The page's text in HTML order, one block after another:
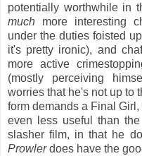
potentially worthwhile in
much more interesting
under the duties foisted
it's pretty ironic), and
more active
(mostly perceiving
worries that he's not up to
form demands a Final
even less useful than
slasher film, in that he
Prowlerdoes have the